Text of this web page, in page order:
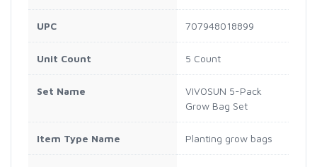
UPC 707948018899
Unit Count 5 Count
Set Name
VIVOSUN 5-Pack
Grow Bag Set
Item Type Name Planting grow bags